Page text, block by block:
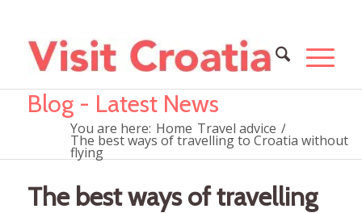
Blog - Latest News
You are here: Home Travel advice /
The best ways of travelling to Croatia without
flying
The best ways of travelling